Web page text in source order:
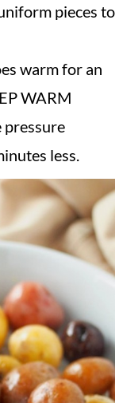
pieces to
warm for an
WARM
pressure
less.